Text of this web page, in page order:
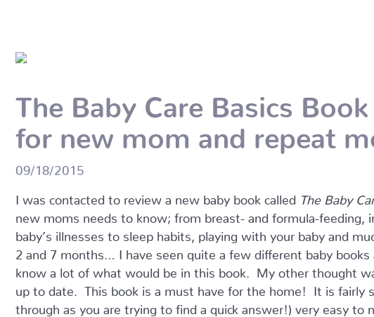
The Baby Care Basics
for new mom and repeat
09/18/2015
I was contacted to review a new baby book called The Baby
new moms needs to know; from breast- and formula-feeding,
baby’s illnesses to sleep habits, playing with your baby and
2 and 7 months… I have seen quite a few different baby
know a lot of what would be in this book. My other thought
up to date. This book is a must have for the home! It is fairly
through as you are trying to find a quick answer!) very easy to